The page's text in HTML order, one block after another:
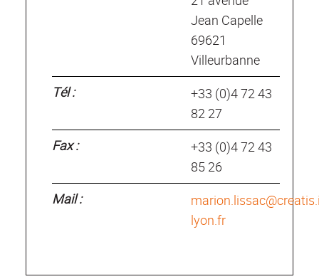
Jean Capelle
69621
Villeurbanne
Tél :
+33 (0)4 72 43
82 27
Fax :
+33 (0)4 72 43
85 26
Mail :
lyon.fr